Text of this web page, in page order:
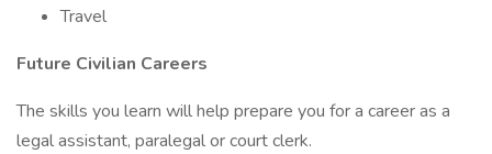
Travel
Future Civilian Careers
The skills you learn will help prepare you for a career as a
legal assistant, paralegal or court clerk.